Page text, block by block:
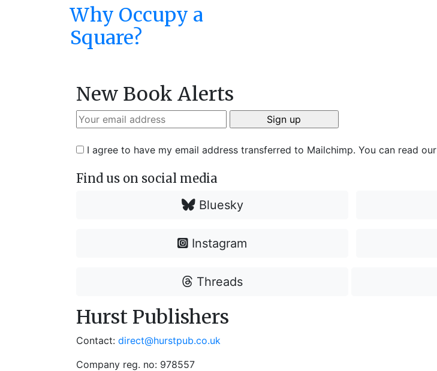
Why Occupy a
Square?
New Book Alerts
I agree to have my email address transferred to Mailchimp. You can read our
Find us on social media
Bluesky
Instagram
Threads
Hurst Publishers
Contact: direct@hurstpub.co.uk
Company reg. no: 978557